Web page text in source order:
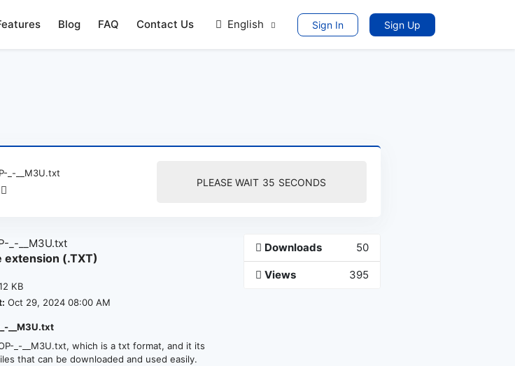
Blog FAQ Contact Us English Sign In Sign Up
_-__M3U.txt
PLEASE WAIT 35 SECONDS
_-__M3U.txt
extension (.TXT)
KB
Oct 29, 2024 08:00 AM
__M3U.txt
_-__M3U.txt, which is a txt format, and it its
that can be downloaded and used easily.
Downloads 50
Views 395